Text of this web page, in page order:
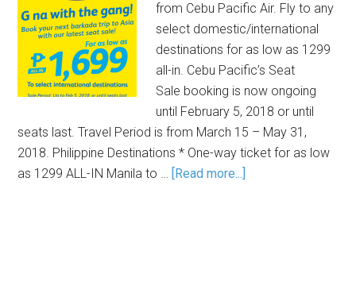
from Cebu Pacific Air. Fly to any
select domestic/international
destinations for as low as 1299
all-in. Cebu Pacific’s Seat
Sale booking is now ongoing
until February 5, 2018 or until
seats last. Travel Period is from March 15 – May 31,
2018. Philippine Destinations * One-way ticket for as low
as 1299 ALL-IN Manila to … [Read more...]